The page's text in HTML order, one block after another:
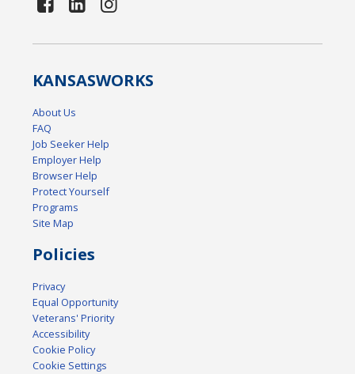
KANSASWORKS
About Us
FAQ
Job Seeker Help
Employer Help
Browser Help
Protect Yourself
Programs
Site Map
Policies
Privacy
Equal Opportunity
Veterans' Priority
Accessibility
Cookie Policy
Cookie Settings